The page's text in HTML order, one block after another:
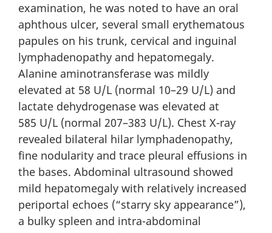
examination, he was noted to have an oral
aphthous ulcer, several small erythematous
papules on his trunk, cervical and inguinal
lymphadenopathy and hepatomegaly.
Alanine aminotransferase was mildly
elevated at 58 U/L (normal 10–29 U/L) and
lactate dehydrogenase was elevated at
585 U/L (normal 207–383 U/L). Chest X-ray
revealed bilateral hilar lymphadenopathy,
fine nodularity and trace pleural effusions in
the bases. Abdominal ultrasound showed
mild hepatomegaly with relatively increased
periportal echoes (“starry sky appearance”),
a bulky spleen and intra-abdominal